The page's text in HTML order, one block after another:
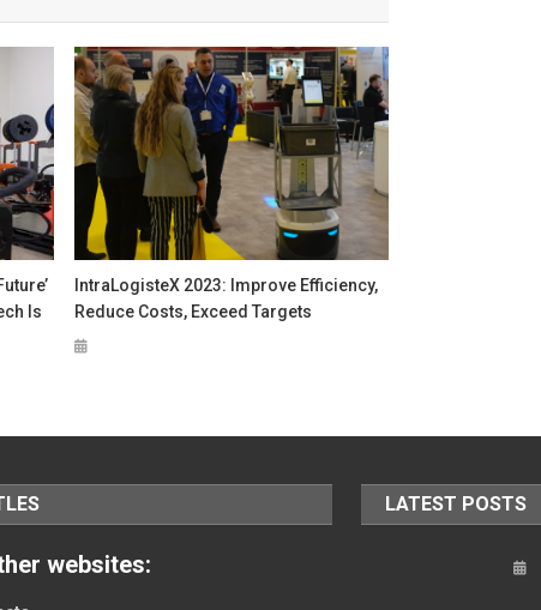
Is
IntraLogisteX 2023: Improve Efficiency,
Reduce Costs, Exceed Targets
websites:
LATEST POSTS